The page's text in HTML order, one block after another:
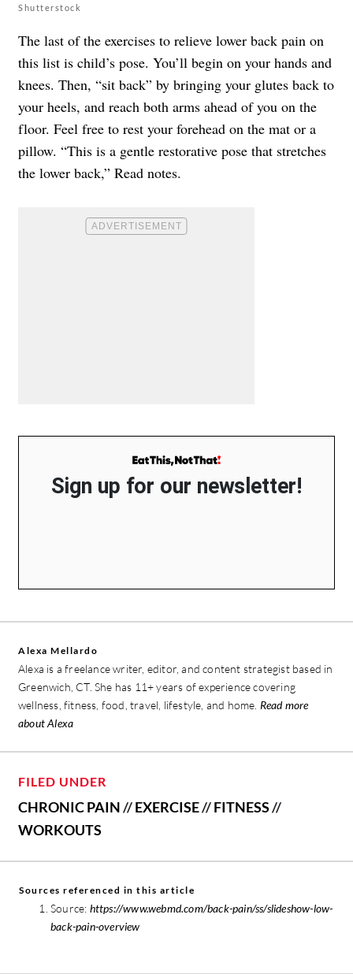
Shutterstock
The last of the exercises to relieve lower back pain on
this list is child’s pose. You’ll begin on your hands and
knees. Then, “sit back” by bringing your glutes back to
your heels, and reach both arms ahead of you on the
floor. Feel free to rest your forehead on the mat or a
pillow. “This is a gentle restorative pose that stretches
the lower back,” Read notes.
Sign up for our newsletter!
Alexa Mellardo
Alexa is a freelance writer, editor, and content strategist based in
Greenwich, CT. She has 11+ years of experience covering
wellness, fitness, food, travel, lifestyle, and home. Read more
about Alexa
FILED UNDER
CHRONIC PAIN//EXERCISE//FITNESS//
WORKOUTS
Sources referenced in this article
Source: https://www.webmd.com/back-pain/ss/slideshow-low-
back-pain-overview